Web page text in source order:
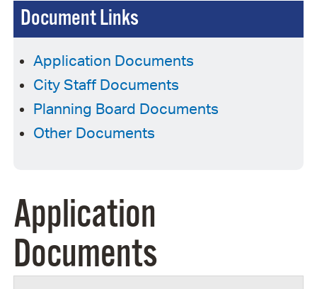
Document Links
Application Documents
City Staff Documents
Planning Board Documents
Other Documents
Application
Documents